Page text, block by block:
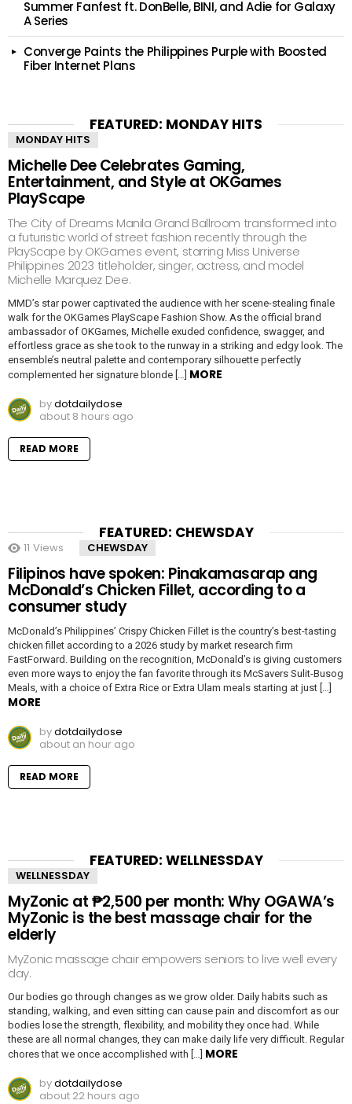
Summer Fanfest ft. DonBelle, BINI, and Adie for Galaxy
A Series
Converge Paints the Philippines Purple with Boosted
Fiber Internet Plans
FEATURED: MONDAY HITS
MONDAY HITS
Michelle Dee Celebrates Gaming,
Entertainment, and Style at OKGames
PlayScape
The City of Dreams Manila Grand Ballroom transformed into
a futuristic world of street fashion recently through the
PlayScape by OKGames event, starring Miss Universe
Philippines 2023 titleholder, singer, actress, and model
Michelle Marquez Dee.
MMD’s star power captivated the audience with her scene-stealing finale
walk for the OKGames PlayScape Fashion Show. As the official brand
ambassador of OKGames, Michelle exuded confidence, swagger, and
effortless grace as she took to the runway in a striking and edgy look. The
ensemble’s neutral palette and contemporary silhouette perfectly
complemented her signature blonde […] MORE
bydotdailydose
about 8 hours ago
READ MORE
FEATURED: CHEWSDAY
11 Views CHEWSDAY
Filipinos have spoken: Pinakamasarap ang
McDonald’s Chicken Fillet, according to a
consumer study
McDonald’s Philippines’ Crispy Chicken Fillet is the country’s best-tasting
chicken fillet according to a 2026 study by market research firm
FastForward. Building on the recognition, McDonald’s is giving customers
even more ways to enjoy the fan favorite through its McSavers Sulit-Busog
Meals, with a choice of Extra Rice or Extra Ulam meals starting at just […]
MORE
bydotdailydose
about an hour ago
READ MORE
FEATURED: WELLNESSDAY
WELLNESSDAY
MyZonic at ₱2,500 per month: Why OGAWA’s
MyZonic is the best massage chair for the
elderly
MyZonic massage chair empowers seniors to live well every
day.
Our bodies go through changes as we grow older. Daily habits such as
standing, walking, and even sitting can cause pain and discomfort as our
bodies lose the strength, flexibility, and mobility they once had. While
these are all normal changes, they can make daily life very difficult. Regular
chores that we once accomplished with […] MORE
bydotdailydose
about 22 hours ago